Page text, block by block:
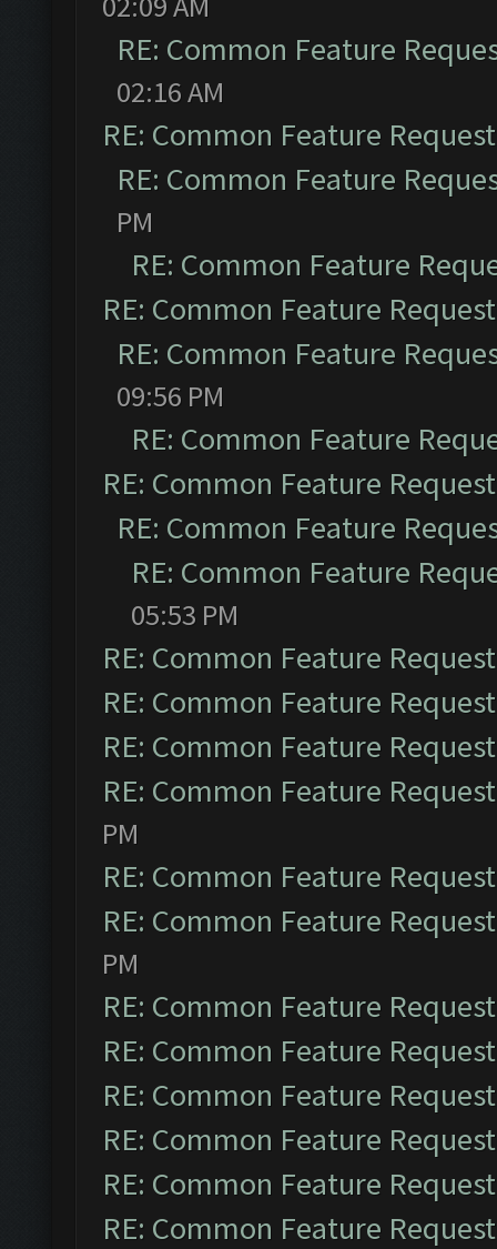
RE: Common Feature
02:16 AM
RE: Common Feature
RE: Common Feature
PM
RE: Common Feature
RE: Common Feature
RE: Common Feature
09:56 PM
RE: Common Feature
RE: Common Feature
RE: Common Feature
RE: Common Feature
05:53 PM
RE: Common Feature
RE: Common Feature
RE: Common Feature
RE: Common Feature
PM
RE: Common Feature
RE: Common Feature
PM
RE: Common Feature
RE: Common Feature
RE: Common Feature
RE: Common Feature
RE: Common Feature
RE: Common Feature